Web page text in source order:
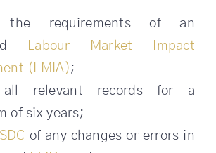
the requirements of an
Labour Market Impact
(LMIA) ;
all relevant records for a
of six years;
of any changes or errors in